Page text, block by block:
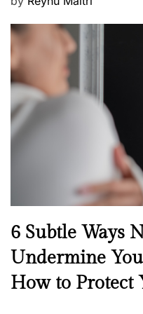
s
t
e
d
o
n
N
e
w
s
6 Subtle Ways
Undermine
How to Protect